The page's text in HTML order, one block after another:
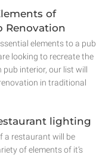
of
Renovation
elements to a pub
looking to recreate the
interior, our list will
in traditional
lighting
a restaurant will be
of elements of it’s